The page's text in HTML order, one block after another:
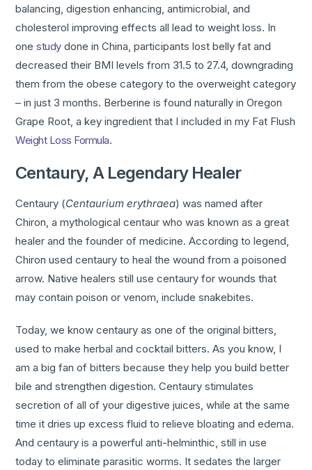
balancing, digestion enhancing, antimicrobial, and
cholesterol improving effects all lead to weight loss. In
onestudydone in China, participants lost belly fat and
decreased their BMI levels from 31.5 to 27.4, downgrading
them from the obese category to the overweight category
– in just 3 months. Berberine is found naturally in Oregon
Grape Root, a key ingredient that I included in my Fat Flush
Weight Loss Formula.
Centaury, A Legendary Healer
Centaury (Centaurium erythraea) was named after
Chiron, a mythological centaur who was known as a great
healer and the founder of medicine. According to legend,
Chiron used centaury to heal the wound from a poisoned
arrow. Native healers still use centaury for wounds that
may contain poison or venom, include snakebites.
Today, we know centaury as one of the original bitters,
used to make herbal and cocktail bitters. As you know, I
am a big fan of bitters because they help you build better
bile and strengthen digestion. Centaury stimulates
secretion of all of your digestive juices, while at the same
time it dries up excess fluid to relieve bloating and edema.
And centaury is a powerful anti-helminthic, still in use
today to eliminate parasitic worms. It sedates the larger